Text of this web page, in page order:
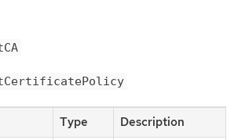
Type Description